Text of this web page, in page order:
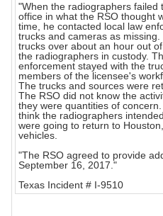
"When the radiographers failed
office in what the RSO thought
time, he contacted local law
trucks and cameras as
trucks over about an hour out
the radiographers in custody.
enforcement stayed with the
members of the licensee's
The trucks and sources were
The RSO did not know the
they were quantities of
think the radiographers
were going to return to
vehicles.
"The RSO agreed to provide
September 16, 2017."
Texas Incident # I-9510